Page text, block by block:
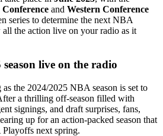
and Western Conference
series to determine the next NBA
the action live on your radio as it
live on the radio
the 2024/2025 NBA season is set to
a thrilling off-season filled with
signings, and draft surprises, fans,
up for an action-packed season that
next spring.